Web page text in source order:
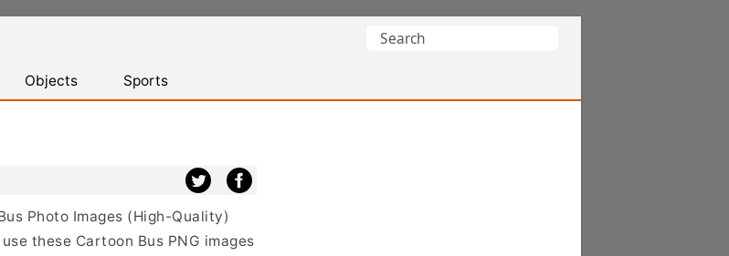
Search
Objects Sports
Photo Images (High-Quality)
these Cartoon Bus PNG images